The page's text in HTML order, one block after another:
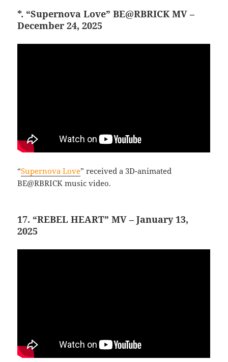
*. “Supernova Love” BE@RBRICK MV –
December 24, 2025
“Supernova Love” received a 3D-animated
BE@RBRICK music video.
17. “REBEL HEART” MV – January 13,
2025